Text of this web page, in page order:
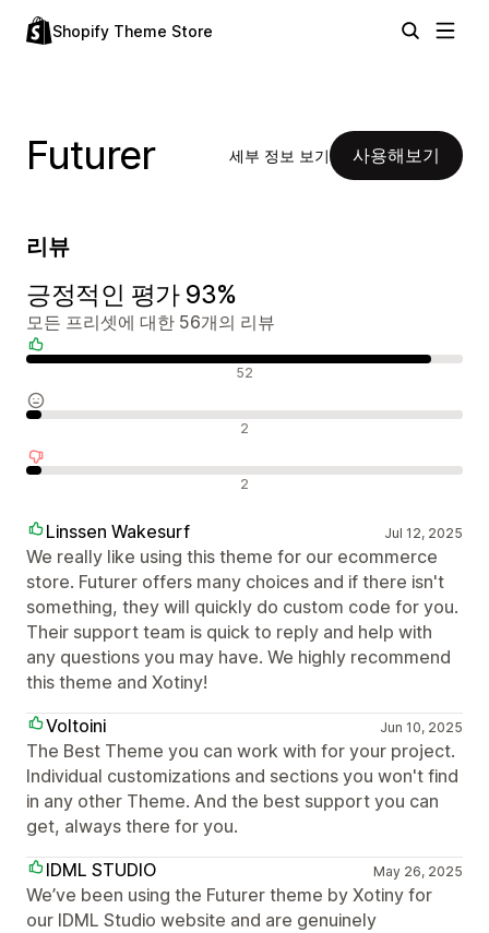
Shopify Theme Store
Futurer 세부 정보 보기 사용해보기
리뷰
긍정적인 평가 93%
모든 프리셋에 대한 56개의 리뷰
52
2
2
Linssen Wakesurf Jul 12, 2025
We really like using this theme for our ecommerce
store. Futurer offers many choices and if there isn't
something, they will quickly do custom code for you.
Their support team is quick to reply and help with
any questions you may have. We highly recommend
this theme and Xotiny!
Voltoini
Jun 10, 2025
The Best Theme you can work with for your project.
Individual customizations and sections you won't find
in any other Theme. And the best support you can
get, always there for you.
IDML STUDIO
May 26, 2025
We’ve been using the Futurer theme by Xotiny for
our IDML Studio website and are genuinely